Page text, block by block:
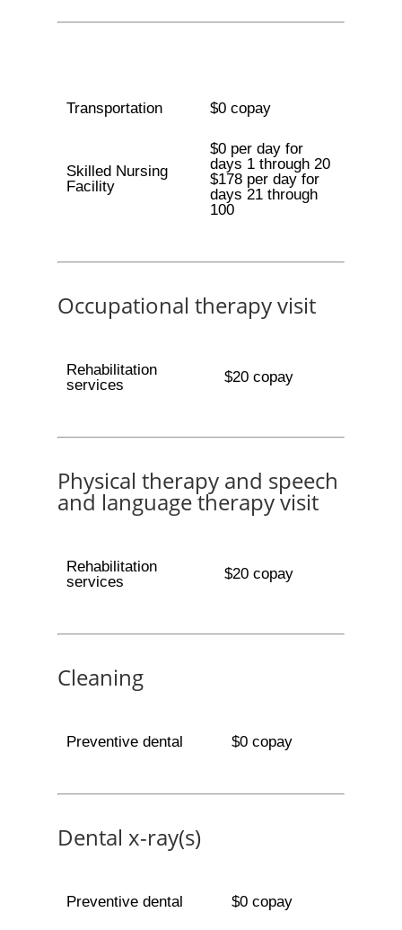
Transportation $0 copay
Skilled Nursing
Facility
$0 per day for
days 1 through 20
$178 per day for
days 21 through
100
Occupational therapy visit
Rehabilitation
services
$20 copay
Physical therapy and speech
and language therapy visit
Rehabilitation
services
$20 copay
Cleaning
Preventive dental $0 copay
Dental x-ray(s)
Preventive dental $0 copay